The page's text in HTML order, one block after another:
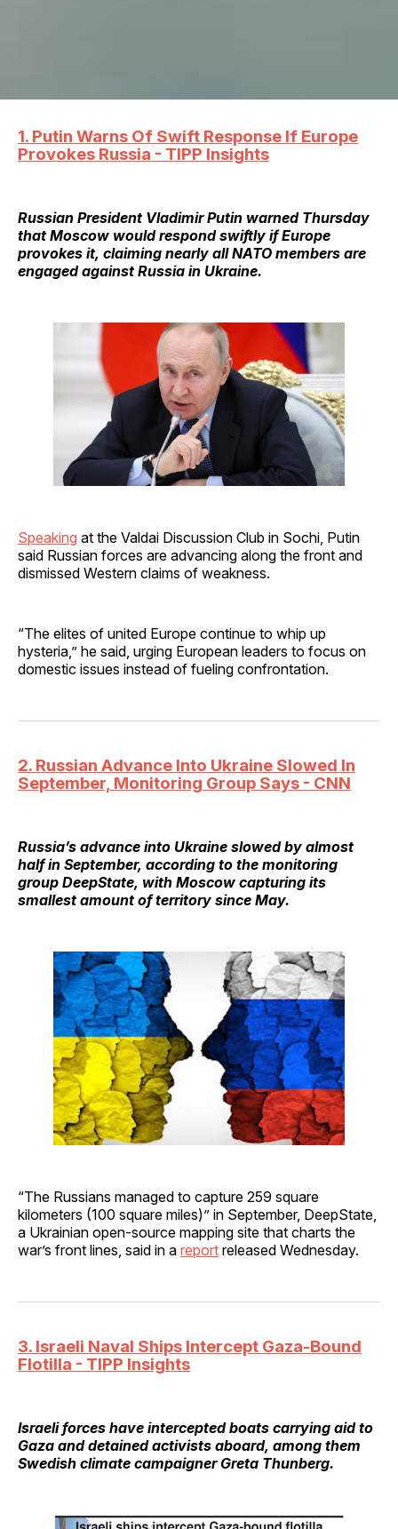
1. Putin Warns Of Swift Response If Europe
Provokes Russia - TIPP Insights
Russian President Vladimir Putin warned Thursday
that Moscow would respond swiftly if Europe
provokes it, claiming nearly all NATO members are
engaged against Russia in Ukraine.
Speaking at the Valdai Discussion Club in Sochi, Putin
said Russian forces are advancing along the front and
dismissed Western claims of weakness.
“The elites of united Europe continue to whip up
hysteria,” he said, urging European leaders to focus on
domestic issues instead of fueling confrontation.
2. Russian Advance Into Ukraine Slowed In
September, Monitoring Group Says - CNN
Russia’s advance into Ukraine slowed by almost
half in September, according to the monitoring
group DeepState, with Moscow capturing its
smallest amount of territory since May.
“The Russians managed to capture 259 square
kilometers (100 square miles)” in September, DeepState,
a Ukrainian open-source mapping site that charts the
war’s front lines, said in a report released Wednesday.
3. Israeli Naval Ships Intercept Gaza-Bound
Flotilla - TIPP Insights
Israeli forces have intercepted boats carrying aid to
Gaza and detained activists aboard, among them
Swedish climate campaigner Greta Thunberg.